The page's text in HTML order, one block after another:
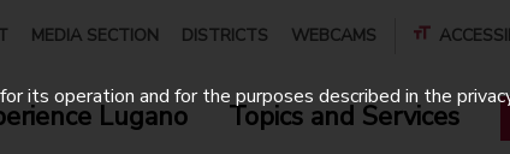
MEDIA SECTION DISTRICTS WEBCAMS
Lugano Topics and Services
its operation and for the purposes described in the